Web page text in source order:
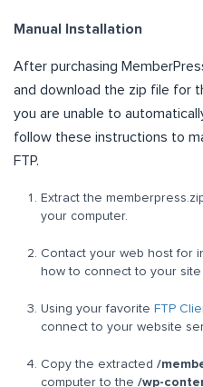
Manual Installation
After purchasing
and download the zip file for
you are unable to
follow these instructions to
FTP.
Extract the
your computer.
Contact your web host for
how to connect to your site
Using your favorite FTP
connect to your website
Copy the extracted /
computer to the /wp-